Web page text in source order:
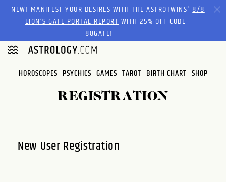
Please
website
includes
accessibility
NEW! MANIFEST YOUR DESIRES WITH THE ASTROTWINS'8/8
LION’S GATE PORTAL REPORTWITH 25% OFF CODE
88GATE!
HOROSCOPES PSYCHICS GAMES TAROT BIRTH CHART SHOP
REGISTRATION
New User Registration